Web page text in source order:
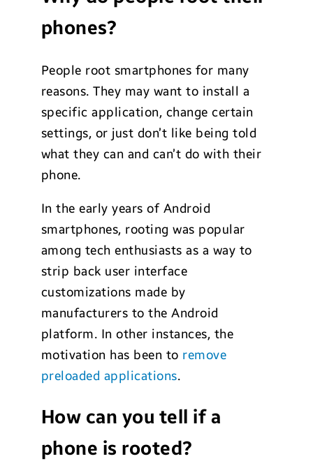
phones?
People root smartphones for many
reasons. They may want to install a
specific application, change certain
settings, or just don’t like being told
what they can and can’t do with their
phone.
In the early years of Android
smartphones, rooting was popular
among tech enthusiasts as a way to
strip back user interface
customizations made by
manufacturers to the Android
platform. In other instances, the
motivation has been to remove
preloaded applications.
How can you tell if a
phone is rooted?